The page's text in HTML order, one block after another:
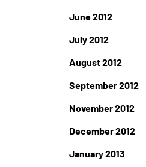
June 2012
July 2012
August 2012
September 2012
November 2012
December 2012
January 2013